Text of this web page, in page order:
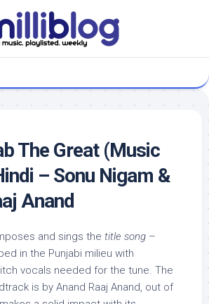
The Great (Music
– Sonu Nigam &
Anand
and sings the title song –
in the Punjabi milieu with
vocals needed for the tune. The
is by Anand Raaj Anand, out of